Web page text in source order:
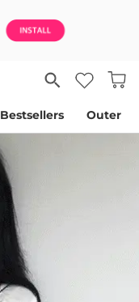
Bestsellers Outer